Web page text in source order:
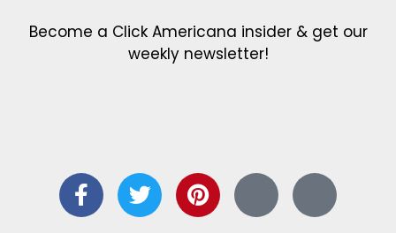
Become a Click Americana insider & get our
weekly newsletter!